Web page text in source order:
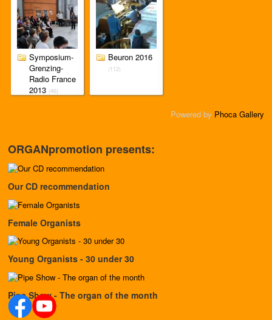
Symposium-
Grenzing-
Radio France
2013 (46)
Beuron 2016
(112)
Powered by Phoca Gallery
ORGANpromotion presents:
Our CD recommendation
Female Organists
Young Organists - 30 under 30
Pipe Show - The organ of the month